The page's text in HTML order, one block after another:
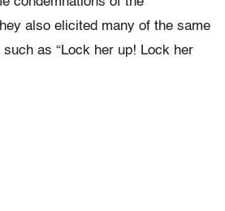
also elicited many of the same
as “Lock her up! Lock her